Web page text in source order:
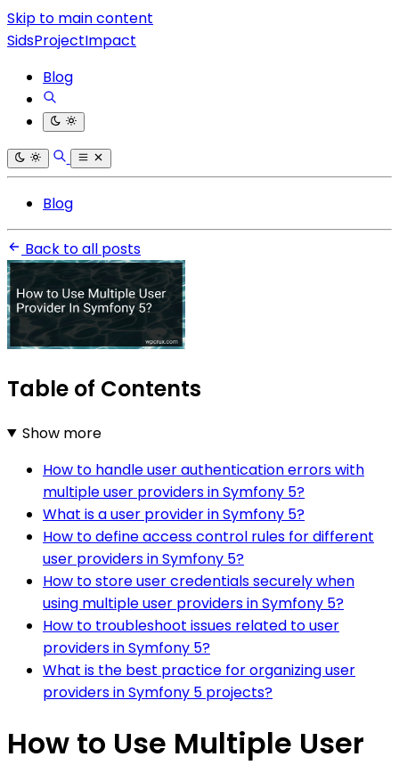
Skip to main content
SidsProjectImpact
Blog
Blog
Back to all posts
Table of Contents
Show more
How to handle user authentication errors with
multiple user providers in Symfony 5?
What is a user provider in Symfony 5?
How to define access control rules for different
user providers in Symfony 5?
How to store user credentials securely when
using multiple user providers in Symfony 5?
How to troubleshoot issues related to user
providers in Symfony 5?
What is the best practice for organizing user
providers in Symfony 5 projects?
How to Use Multiple User